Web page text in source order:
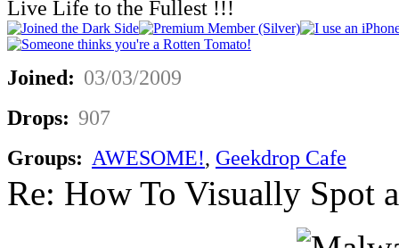
Live Life to the Fullest !!!
Joined: 03/03/2009
Drops: 907
Groups: AWESOME!, Geekdrop Cafe
Re: How To Visually Spot